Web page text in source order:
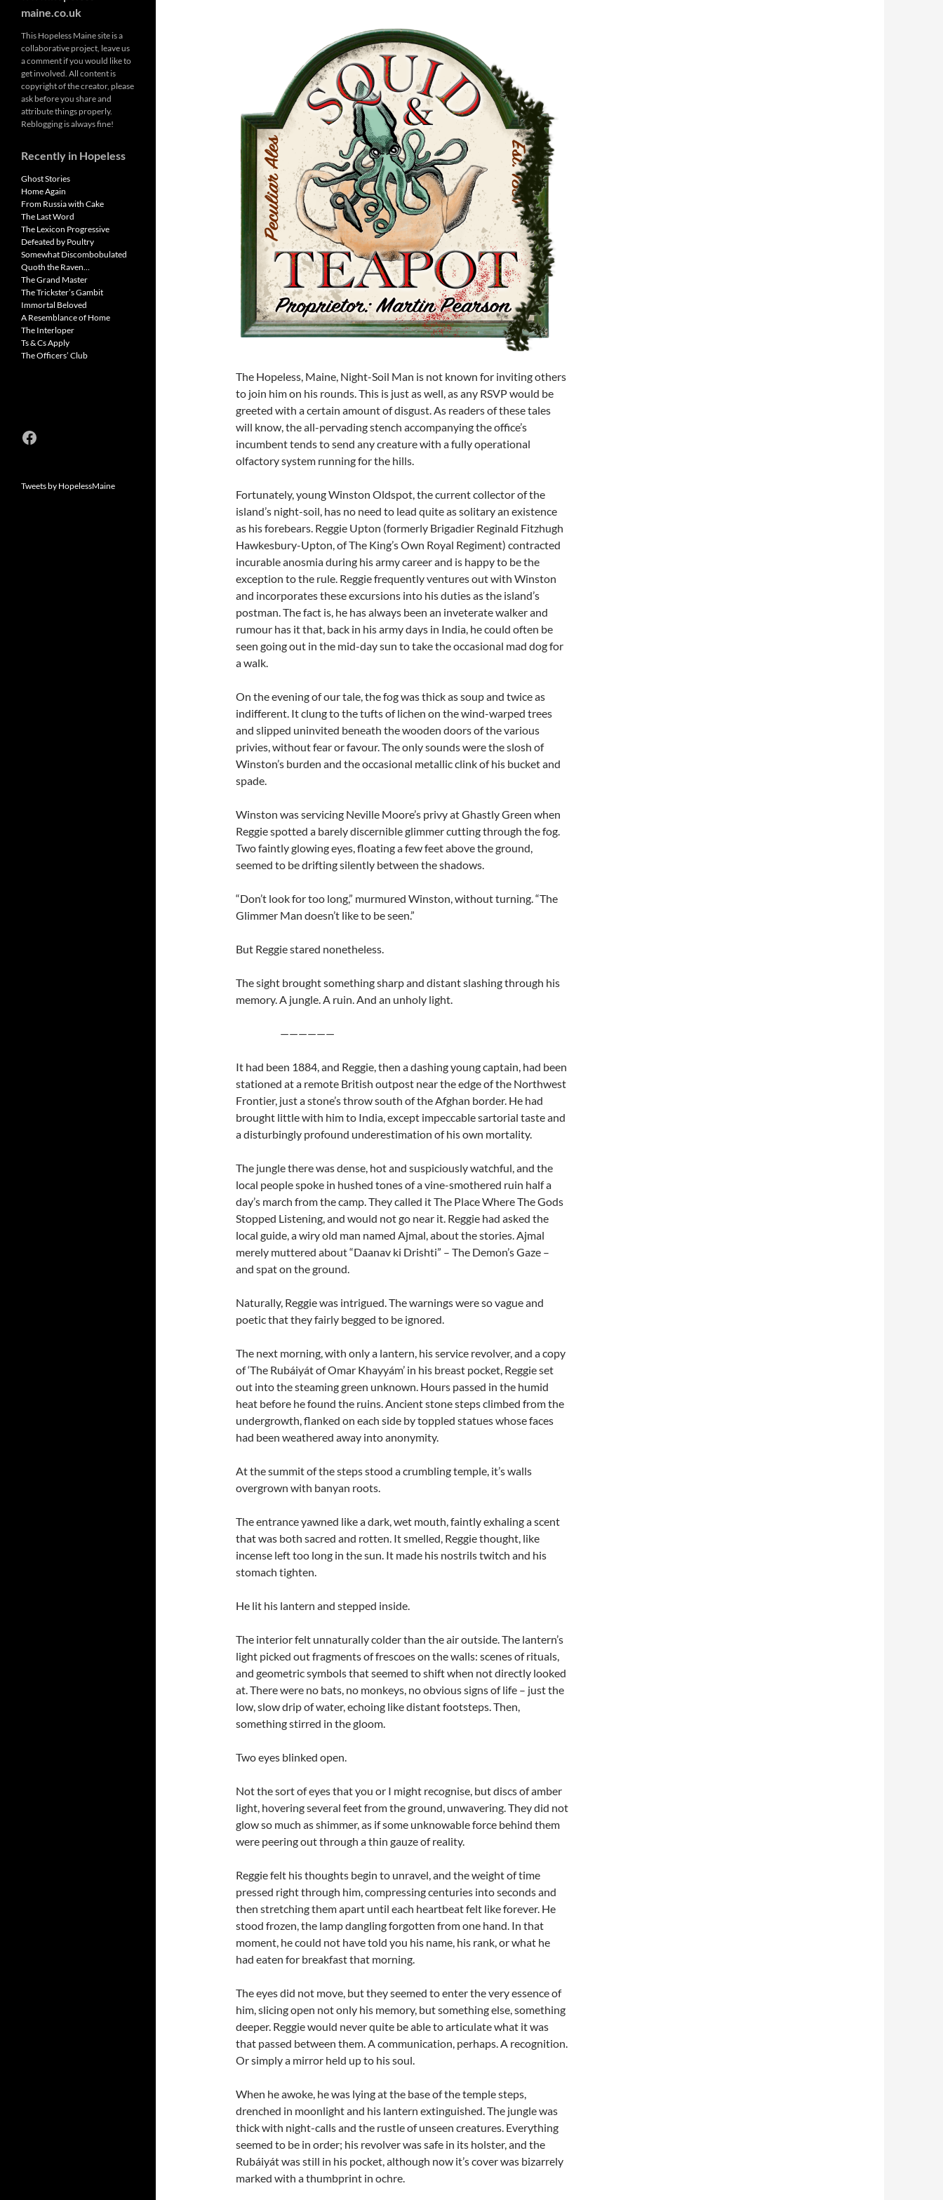
The Hopeless, Maine, Night-Soil Man is not known for inviting others
to join him on his rounds. This is just as well, as any RSVP would be
greeted with a certain amount of disgust. As readers of these tales
will know, the all-pervading stench accompanying the office’s
incumbent tends to send any creature with a fully operational
olfactory system running for the hills.
Fortunately, young Winston Oldspot, the current collector of the
island’s night-soil, has no need to lead quite as solitary an existence
as his forebears. Reggie Upton (formerly Brigadier Reginald Fitzhugh
Hawkesbury-Upton, of The King’s Own Royal Regiment) contracted
incurable anosmia during his army career and is happy to be the
exception to the rule. Reggie frequently ventures out with Winston
and incorporates these excursions into his duties as the island’s
postman. The fact is, he has always been an inveterate walker and
rumour has it that, back in his army days in India, he could often be
seen going out in the mid-day sun to take the occasional mad dog for
a walk.
On the evening of our tale, the fog was thick as soup and twice as
indifferent. It clung to the tufts of lichen on the wind-warped trees
and slipped uninvited beneath the wooden doors of the various
privies, without fear or favour. The only sounds were the slosh of
Winston’s burden and the occasional metallic clink of his bucket and
spade.
Winston was servicing Neville Moore’s privy at Ghastly Green when
Reggie spotted a barely discernible glimmer cutting through the fog.
Two faintly glowing eyes, floating a few feet above the ground,
seemed to be drifting silently between the shadows.
“Don’t look for too long,” murmured Winston, without turning. “The
Glimmer Man doesn’t like to be seen.”
But Reggie stared nonetheless.
The sight brought something sharp and distant slashing through his
memory. A jungle. A ruin. And an unholy light.
——————
It had been 1884, and Reggie, then a dashing young captain, had been
stationed at a remote British outpost near the edge of the Northwest
Frontier, just a stone’s throw south of the Afghan border. He had
brought little with him to India, except impeccable sartorial taste and
a disturbingly profound underestimation of his own mortality.
The jungle there was dense, hot and suspiciously watchful, and the
local people spoke in hushed tones of a vine-smothered ruin half a
day’s march from the camp. They called it The Place Where The Gods
Stopped Listening, and would not go near it. Reggie had asked the
local guide, a wiry old man named Ajmal, about the stories. Ajmal
merely muttered about “Daanav ki Drishti” – The Demon’s Gaze –
and spat on the ground.
Naturally, Reggie was intrigued. The warnings were so vague and
poetic that they fairly begged to be ignored.
The next morning, with only a lantern, his service revolver, and a copy
of ‘The Rubáiyát of Omar Khayyám’ in his breast pocket, Reggie set
out into the steaming green unknown. Hours passed in the humid
heat before he found the ruins. Ancient stone steps climbed from the
undergrowth, flanked on each side by toppled statues whose faces
had been weathered away into anonymity.
At the summit of the steps stood a crumbling temple, it’s walls
overgrown with banyan roots.
The entrance yawned like a dark, wet mouth, faintly exhaling a scent
that was both sacred and rotten. It smelled, Reggie thought, like
incense left too long in the sun. It made his nostrils twitch and his
stomach tighten.
He lit his lantern and stepped inside.
The interior felt unnaturally colder than the air outside. The lantern’s
light picked out fragments of frescoes on the walls: scenes of rituals,
and geometric symbols that seemed to shift when not directly looked
at. There were no bats, no monkeys, no obvious signs of life – just the
low, slow drip of water, echoing like distant footsteps. Then,
something stirred in the gloom.
Two eyes blinked open.
Not the sort of eyes that you or I might recognise, but discs of amber
light, hovering several feet from the ground, unwavering. They did not
glow so much as shimmer, as if some unknowable force behind them
were peering out through a thin gauze of reality.
Reggie felt his thoughts begin to unravel, and the weight of time
pressed right through him, compressing centuries into seconds and
then stretching them apart until each heartbeat felt like forever. He
stood frozen, the lamp dangling forgotten from one hand. In that
moment, he could not have told you his name, his rank, or what he
had eaten for breakfast that morning.
The eyes did not move, but they seemed to enter the very essence of
him, slicing open not only his memory, but something else, something
deeper. Reggie would never quite be able to articulate what it was
that passed between them. A communication, perhaps. A recognition.
Or simply a mirror held up to his soul.
When he awoke, he was lying at the base of the temple steps,
drenched in moonlight and his lantern extinguished. The jungle was
thick with night-calls and the rustle of unseen creatures. Everything
seemed to be in order; his revolver was safe in its holster, and the
Rubáiyát was still in his pocket, although now it’s cover was bizarrely
marked with a thumbprint in ochre.
maine.co.uk
This Hopeless Maine site is a
collaborative project, leave us
a comment if you would like to
get involved. All content is
copyright of the creator, please
ask before you share and
attribute things properly.
Reblogging is always fine!
Recently in Hopeless
Ghost Stories
Home Again
From Russia with Cake
The Last Word
The Lexicon Progressive
Defeated by Poultry
Somewhat Discombobulated
Quoth the Raven…
The Grand Master
The Trickster’s Gambit
Immortal Beloved
A Resemblance of Home
The Interloper
Ts & Cs Apply
The Officers’ Club
Facebook
Tweets by HopelessMaine